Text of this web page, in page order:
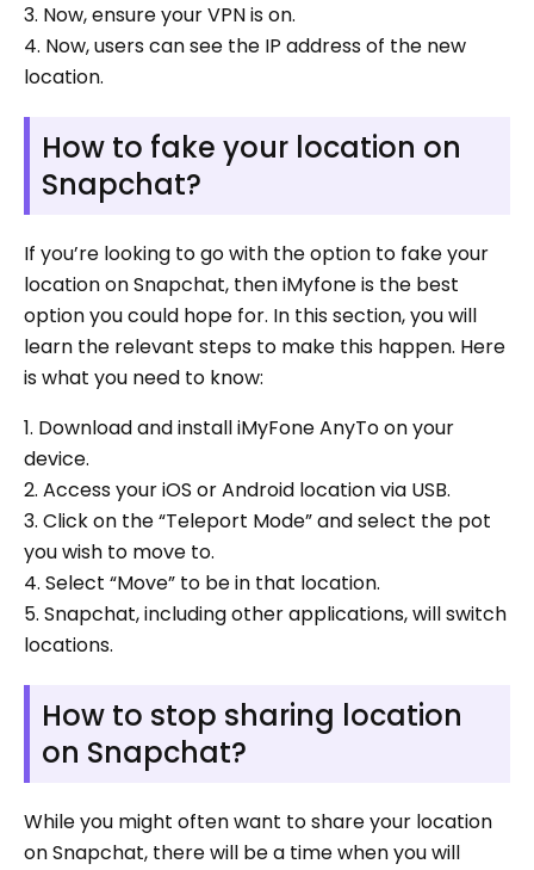
3. Now, ensure your VPN is on.
4. Now, users can see the IP address of the new
location.
How to fake your location on
Snapchat?
If you’re looking to go with the option to fake your
location on Snapchat, then iMyfone is the best
option you could hope for. In this section, you will
learn the relevant steps to make this happen. Here
is what you need to know:
1. Download and install iMyFone AnyTo on your
device.
2. Access your iOS or Android location via USB.
3. Click on the “Teleport Mode” and select the pot
you wish to move to.
4. Select “Move” to be in that location.
5. Snapchat, including other applications, will switch
locations.
How to stop sharing location
on Snapchat?
While you might often want to share your location
on Snapchat, there will be a time when you will